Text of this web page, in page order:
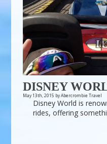
DISNEY
May 13th, 2015 by Abercrombie Travel
Disney World is
rides, offering